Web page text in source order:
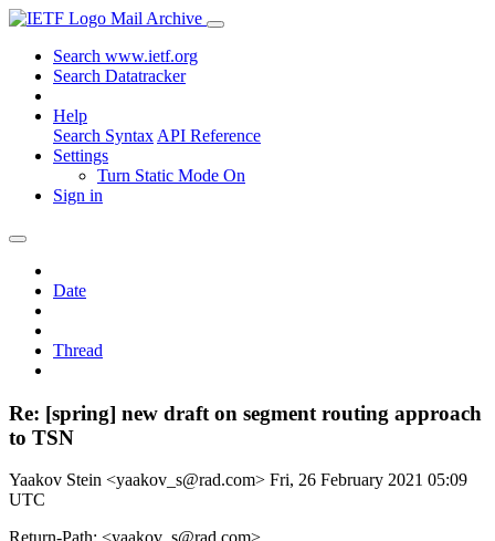
Mail Archive
Search www.ietf.org
Search Datatracker
Help
Search Syntax API Reference
Settings
Turn Static Mode On
Sign in
Date
Thread
Re: [spring] new draft on segment routing approach
to TSN
Yaakov Stein <yaakov_s@rad.com> Fri, 26 February 2021 05:09
UTC